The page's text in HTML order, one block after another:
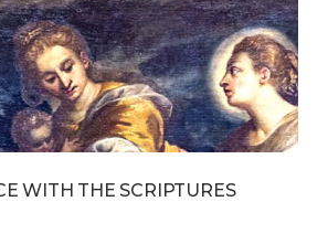
WITH THE SCRIPTURES